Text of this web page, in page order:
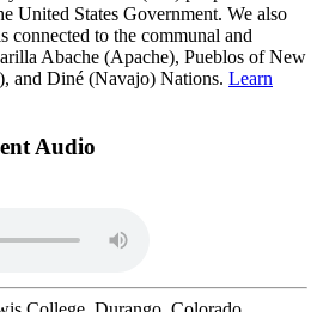
United States Government. We also
connected to the communal and
Abache (Apache), Pueblos of New
and Diné (Navajo) Nations. Learn
Audio